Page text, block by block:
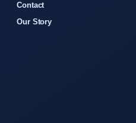
Contact
Our Story